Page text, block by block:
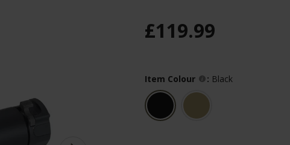
£119.99
Item Colour : Black